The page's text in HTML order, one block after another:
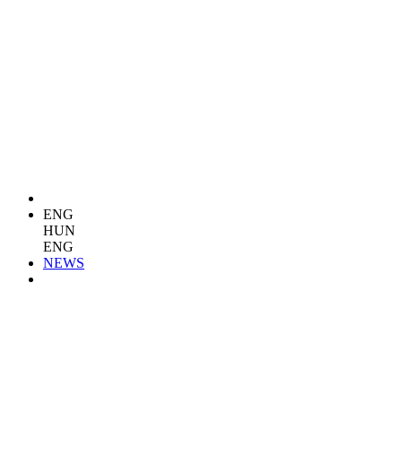
ENG
HUN
ENG
NEWS